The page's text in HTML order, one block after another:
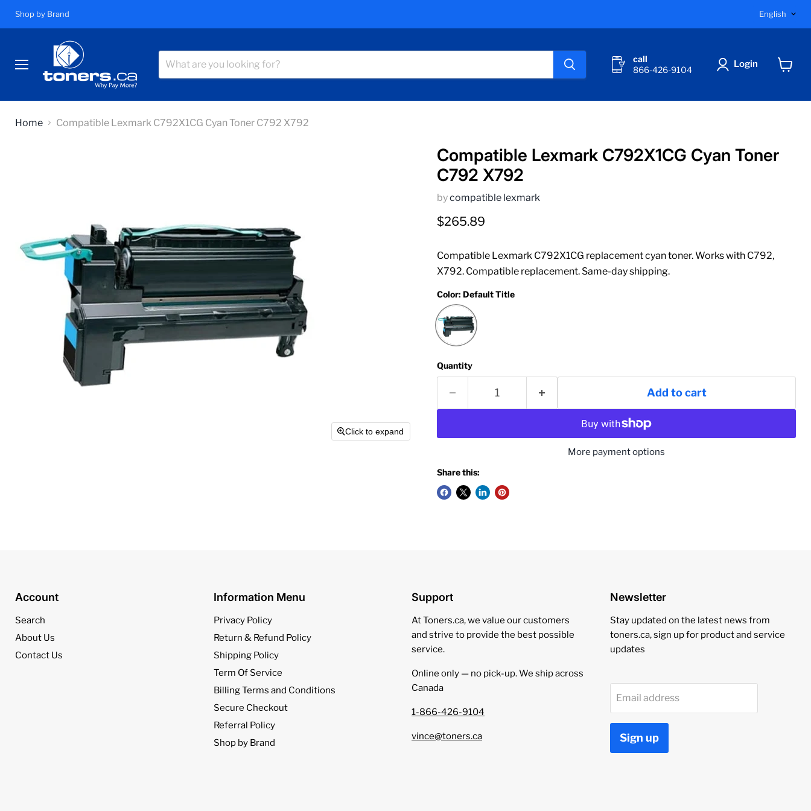
Shop by Brand English
Menu
call
866-426-9104
Login
Home Compatible Lexmark C792X1CG Cyan Toner C792 X792
Click to expand
Compatible Lexmark C792X1CG Cyan Toner
C792 X792
bycompatible lexmark
Current price
$265.89
Compatible Lexmark C792X1CG replacement cyan toner. Works with C792,
X792. Compatible replacement. Same-day shipping.
Color: Default Title
Quantity
Add to cart
More payment options
Share this:
Account
Search
About Us
Contact Us
Information Menu
Privacy Policy
Return & Refund Policy
Shipping Policy
Term Of Service
Billing Terms and Conditions
Secure Checkout
Referral Policy
Shop by Brand
Support
At Toners.ca, we value our customers
and strive to provide the best possible
service.
Online only — no pick‑up. We ship across
Canada
1-866-426-9104
vince@toners.ca
Newsletter
Stay updated on the latest news from
toners.ca, sign up for product and service
updates
Email address
Sign up